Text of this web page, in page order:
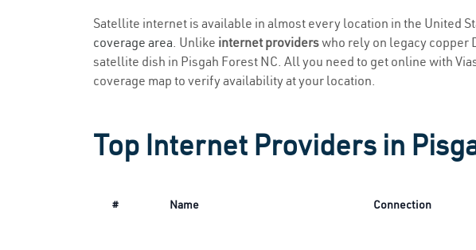
Satellite internet is available in almost every location in the United
coverage area. Unlike internet providerswho rely on legacy copper
satellite dish in Pisgah Forest NC. All you need to get online with
coverage map to verify availability at your location.
Top Internet Providers in
# Name Connection